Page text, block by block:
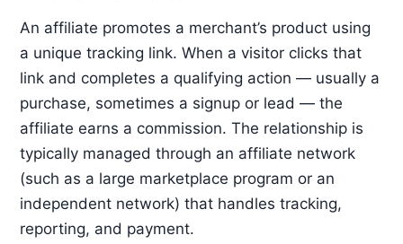
An affiliate promotes a merchant’s product using
a unique tracking link. When a visitor clicks that
link and completes a qualifying action — usually a
purchase, sometimes a signup or lead — the
affiliate earns a commission. The relationship is
typically managed through an affiliate network
(such as a large marketplace program or an
independent network) that handles tracking,
reporting, and payment.